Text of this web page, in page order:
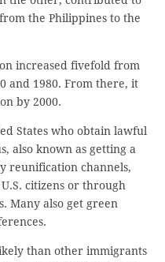
the Philippines to the
increased fivefold from
and 1980. From there, it
by 2000.
States who obtain lawful
also known as getting a
reunification channels,
citizens or through
Many also get green
than other immigrants